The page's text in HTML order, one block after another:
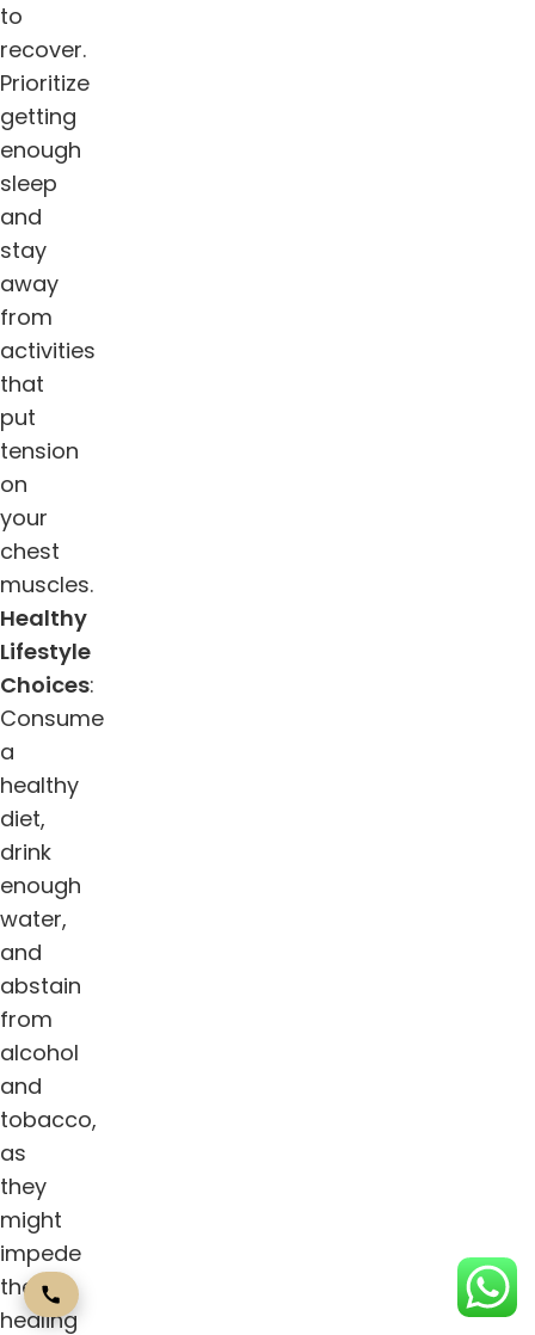
to
recover.
Prioritize
getting
enough
sleep
and
stay
away
from
activities
that
put
tension
on
your
chest
muscles.
Healthy
Lifestyle
Choices:
Consume
a
healthy
diet,
drink
enough
water,
and
abstain
from
alcohol
and
tobacco,
as
they
might
impede
the
healing